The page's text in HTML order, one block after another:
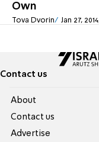
Own
Tova Dvorin Jan 27,
Contact us
About
Contact us
Advertise